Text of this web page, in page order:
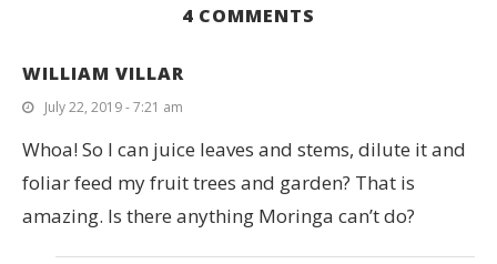
4 COMMENTS
WILLIAM VILLAR
July 22, 2019 - 7:21 am
Whoa! So I can juice leaves and stems, dilute it and
foliar feed my fruit trees and garden? That is
amazing. Is there anything Moringa can’t do?